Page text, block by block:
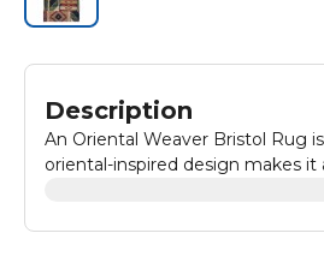
Description
An Oriental Weaver Bristol Rug
oriental-inspired design makes